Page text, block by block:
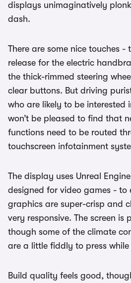
displays unimaginatively
dash.
There are some nice touches -
release for the electric
the thick-rimmed steering
clear buttons. But driving
who are likely to be interested
won’t be pleased to find that
functions need to be routed
touchscreen infotainment
The display uses Unreal
designed for video games - to
graphics are super-crisp and
very responsive. The screen
though some of the climate
are a little fiddly to press while
Build quality feels good,